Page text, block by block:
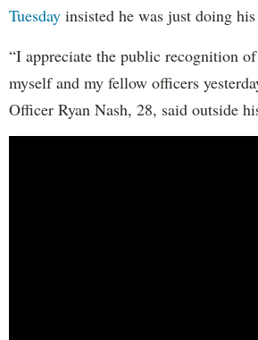
Tuesday insisted he was just doing
“I appreciate the public recognition
myself and my fellow officers
Officer Ryan Nash, 28, said outside